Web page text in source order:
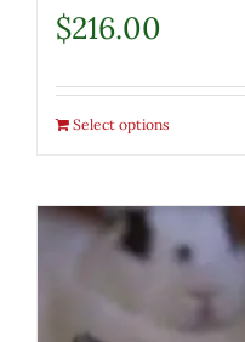
$216.00
Select options